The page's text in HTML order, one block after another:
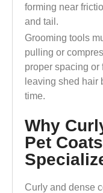
forming near
and tail.
Grooming tools
pulling or
proper spacing or
leaving shed hair
time.
Why
Pet
Curly and dense